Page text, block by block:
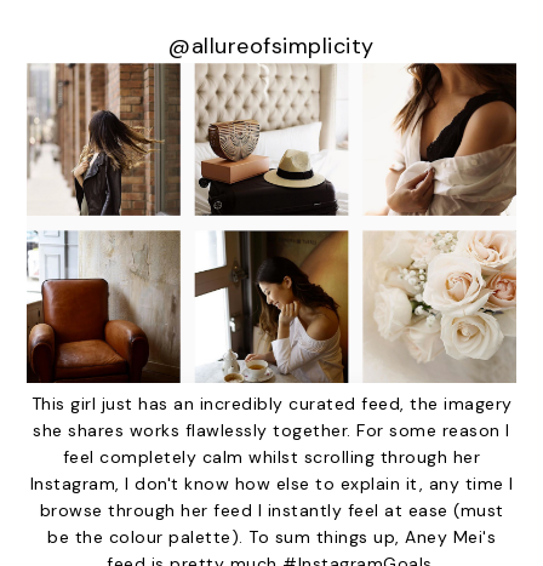
@allureofsimplicity
This girl just has an incredibly curated feed, the imagery
she shares works flawlessly together. For some reason I
feel completely calm whilst scrolling through her
Instagram, I don't know how else to explain it, any time I
browse through her feed I instantly feel at ease (must
be the colour palette). To sum things up, Aney Mei's